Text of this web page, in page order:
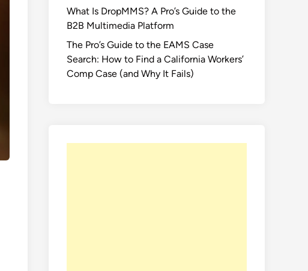
What Is DropMMS? A Pro’s Guide to the
B2B Multimedia Platform
The Pro’s Guide to the EAMS Case
Search: How to Find a California Workers’
Comp Case (and Why It Fails)